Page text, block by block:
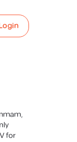
for